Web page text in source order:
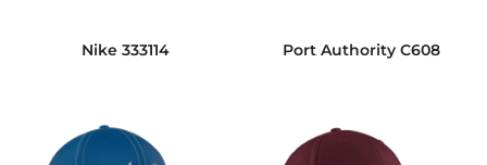
Nike 333114 Port Authority C608